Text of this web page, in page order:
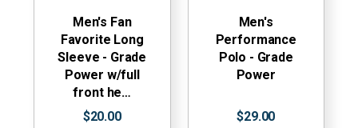
Men's Fan
Favorite Long
Sleeve - Grade
Power w/full
front he…
$20.00
Men's
Performance
Polo - Grade
Power
$29.00